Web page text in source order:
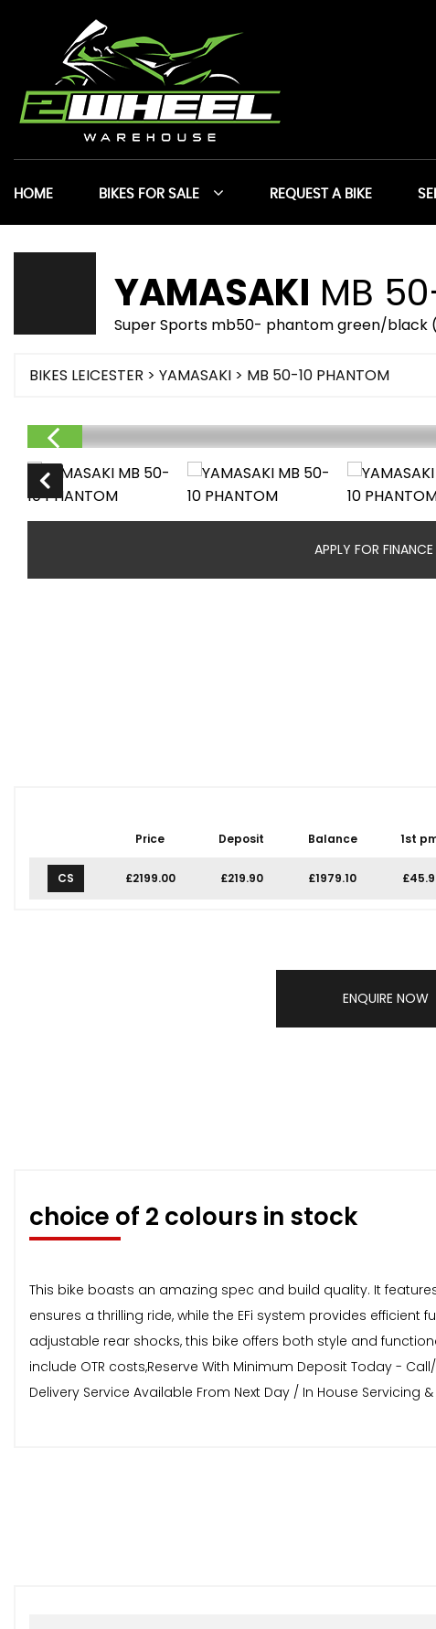
HOME BIKES FOR SALE REQUEST A BIKE
YAMASAKI MB
Super Sports mb50- phantom green/black
BIKES LEICESTER > YAMASAKI > MB 50-10 PHANTOM
APPLY FOR FINANCE
Price
Deposit Balance 1st
CS £2199.00 £219.90 £1979.10
ENQUIRE NOW
choice of 2 colours in stock
This bike boasts an amazing spec and build quality. It
ensures a thrilling ride, while the EFi system provides efficient
adjustable rear shocks, this bike offers both style and
include OTR costs,Reserve With Minimum Deposit Today -
Delivery Service Available From Next Day / In House